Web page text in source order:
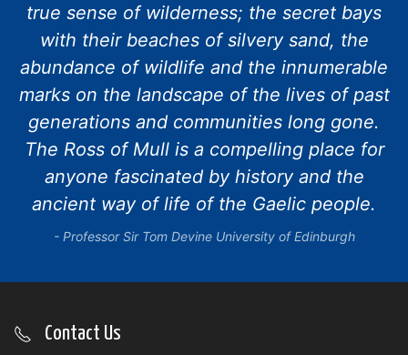
true sense of wilderness; the secret bays
with their beaches of silvery sand, the
abundance of wildlife and the innumerable
marks on the landscape of the lives of past
generations and communities long gone.
The Ross of Mull is a compelling place for
anyone fascinated by history and the
ancient way of life of the Gaelic people.
Professor Sir Tom Devine University of Edinburgh
Contact Us